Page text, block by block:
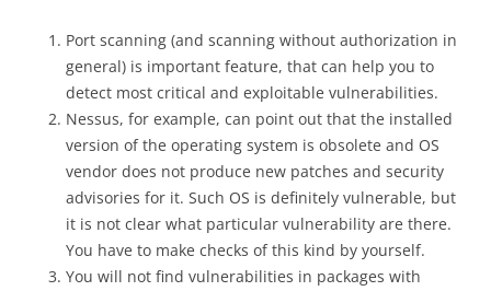
Port scanning (and scanning without authorization in
general) is important feature, that can help you to
detect most critical and exploitable vulnerabilities.
Nessus, for example, can point out that the installed
version of the operating system is obsolete and OS
vendor does not produce new patches and security
advisories for it. Such OS is definitely vulnerable, but
it is not clear what particular vulnerability are there.
You have to make checks of this kind by yourself.
You will not find vulnerabilities in packages with